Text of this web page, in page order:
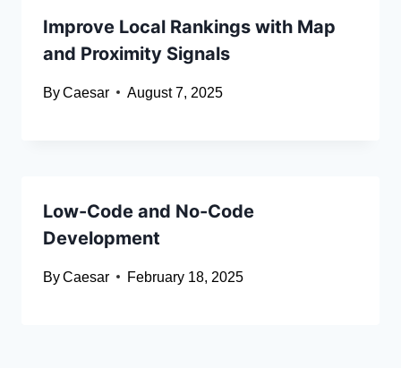
Improve Local Rankings with Map
and Proximity Signals
ByCaesar August 7, 2025
Low-Code and No-Code
Development
ByCaesar February 18, 2025